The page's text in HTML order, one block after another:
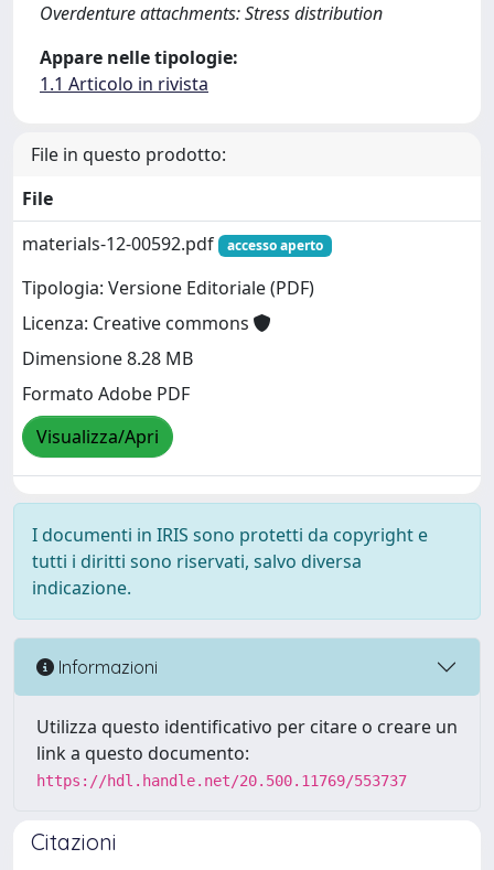
Overdenture attachments: Stress distribution
Appare nelle tipologie:
1.1 Articolo in rivista
File in questo prodotto:
File
materials-12-00592.pdf
accesso aperto
Tipologia: Versione Editoriale (PDF)
Licenza: Creative commons
Dimensione 8.28 MB
Formato Adobe PDF
Visualizza/Apri
I documenti in IRIS sono protetti da copyright e
tutti i diritti sono riservati, salvo diversa
indicazione.
Informazioni
Utilizza questo identificativo per citare o creare un
link a questo documento:
https://hdl.handle.net/20.500.11769/553737
Citazioni